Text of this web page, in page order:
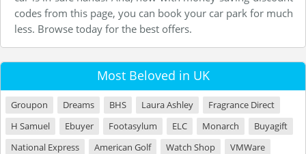
codes from this page, you can book your car park for much
less. Browse today for the best offers.
Most Beloved in UK
Groupon Dreams BHS Laura Ashley
Fragrance Direct
H Samuel
Ebuyer Footasylum ELC Monarch
Buyagift
National Express
American Golf Watch Shop
VMWare